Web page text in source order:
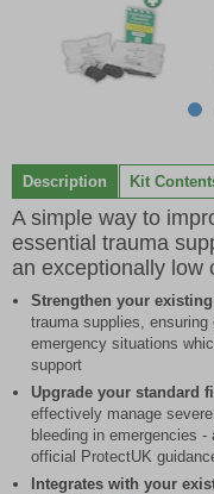
7
Description Kit
A simple way to
essential trauma
an exceptionally low
Strengthen your
trauma supplies, ensuring
emergency situations
support
Upgrade your standard
effectively manage
bleeding in emergencies -
official ProtectUK
Integrates with your